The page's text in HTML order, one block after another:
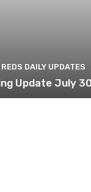
REDS DAILY UPDATES
Update July